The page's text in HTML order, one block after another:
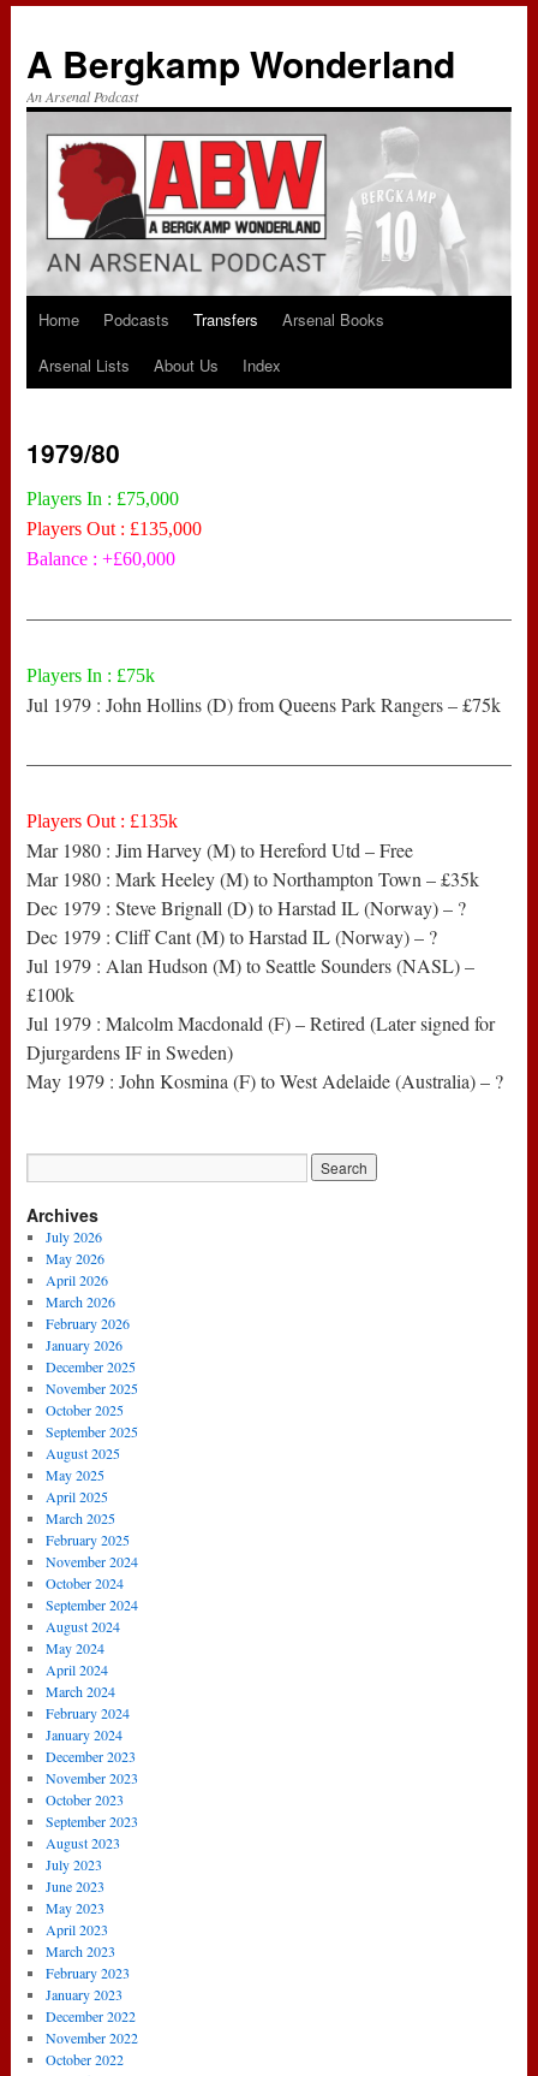
A Bergkamp Wonderland
An Arsenal Podcast
Skip
to
Home Podcasts Transfers
Arsenal Books
Arsenal Lists
About Us Index
1979/80
Players In : £75,000
Players Out : £135,000
Balance : +£60,000
Players In : £75k
Jul 1979 : John Hollins (D) from Queens Park Rangers – £75k
Players Out : £135k
Mar 1980 : Jim Harvey (M) to Hereford Utd – Free
Mar 1980 : Mark Heeley (M) to Northampton Town – £35k
Dec 1979 : Steve Brignall (D) to Harstad IL (Norway) – ?
Dec 1979 : Cliff Cant (M) to Harstad IL (Norway) – ?
Jul 1979 : Alan Hudson (M) to Seattle Sounders (NASL) –
£100k
Jul 1979 : Malcolm Macdonald (F) – Retired (Later signed for
Djurgardens IF in Sweden)
May 1979 : John Kosmina (F) to West Adelaide (Australia) – ?
Archives
July 2026
May 2026
April 2026
March 2026
February 2026
January 2026
December 2025
November 2025
October 2025
September 2025
August 2025
May 2025
April 2025
March 2025
February 2025
November 2024
October 2024
September 2024
August 2024
May 2024
April 2024
March 2024
February 2024
January 2024
December 2023
November 2023
October 2023
September 2023
August 2023
July 2023
June 2023
May 2023
April 2023
March 2023
February 2023
January 2023
December 2022
November 2022
October 2022